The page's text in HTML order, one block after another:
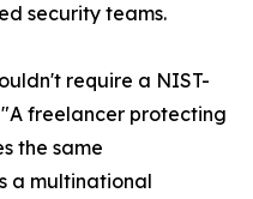
security teams.
require a NIST-
freelancer protecting
the same
a multinational